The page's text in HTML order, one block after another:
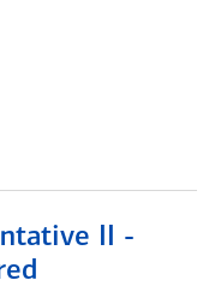
II -